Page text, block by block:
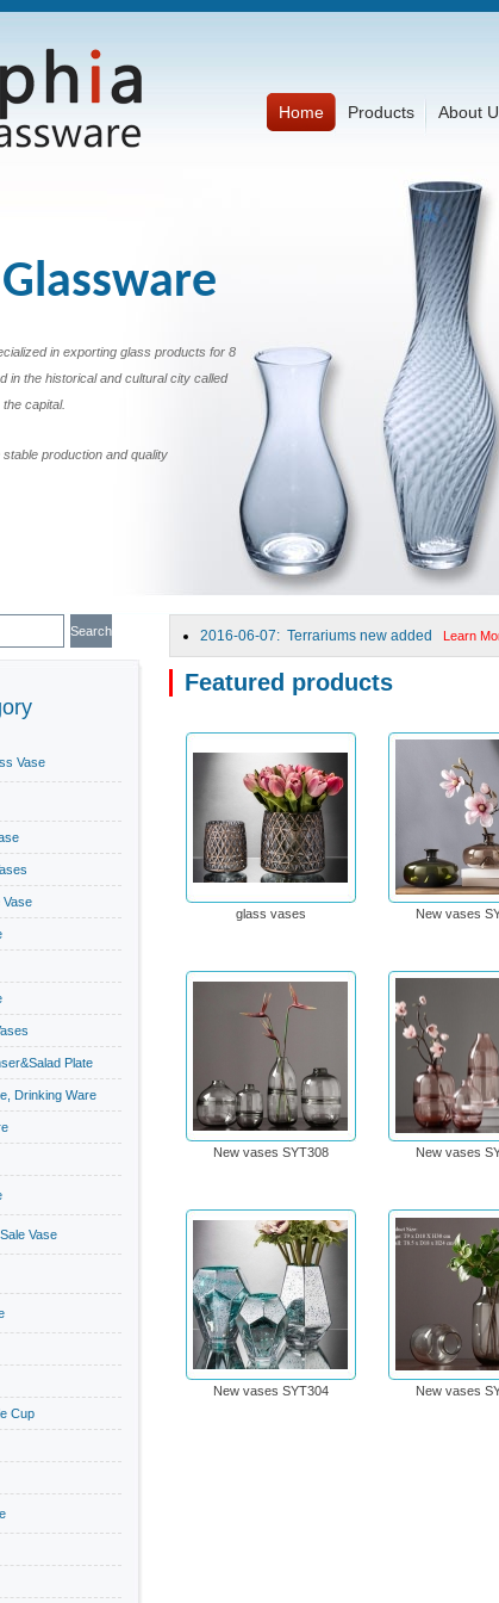
Home Products About
in exporting glass products for 8
in the historical and cultural city called
capital.
production and quality
Vase
Vase
Plate
Drinking Ware
Vase
Cup
2016-06-07: Terrariums new added Learn
Featured products
glass vases New vases
New vases SYT308 New vases
New vases SYT304 New vases